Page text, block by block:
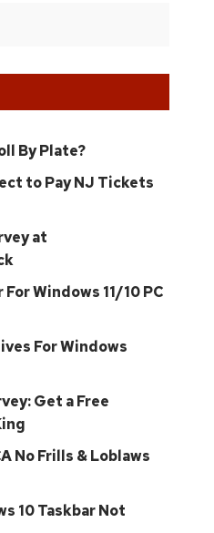
By Plate?
to Pay NJ Tickets
at
Windows 11/10 PC
For Windows
Get a Free
No Frills & Loblaws
10 Taskbar Not